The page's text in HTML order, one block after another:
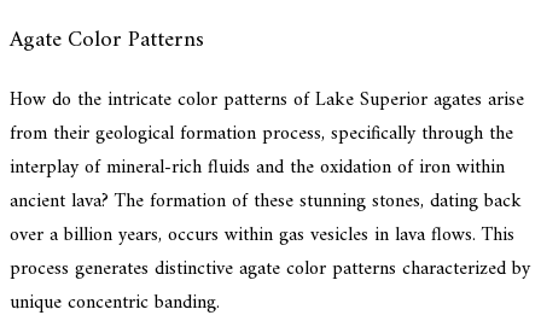
Agate Color Patterns
How do the intricate color patterns of Lake Superior agates arise
from their geological formation process, specifically through the
interplay of mineral-rich fluids and the oxidation of iron within
ancient lava? The formation of these stunning stones, dating back
over a billion years, occurs within gas vesicles in lava flows. This
process generates distinctive agate color patterns characterized by
unique concentric banding.